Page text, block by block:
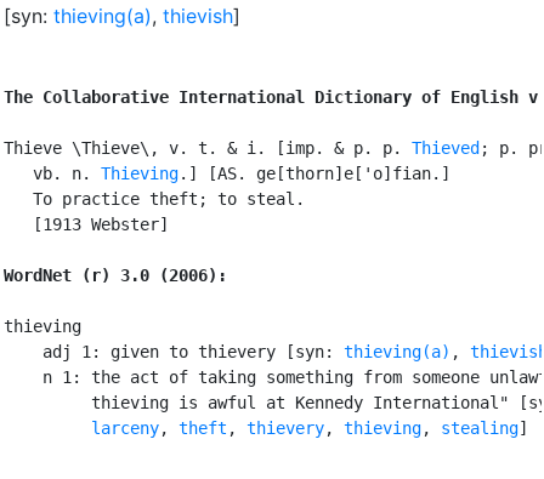
[syn: thieving(a), thievish]
The Collaborative International Dictionary of English
Thieve \Thieve\, v. t. & i. [imp. & p. p. Thieved ; p.
   vb. n.
Thieving.] [AS. ge[thorn]e['o]fian.]
   To practice theft; to steal.
   [1913 Webster]
WordNet (r) 3.0 (2006):
thieving
    adj 1: given to thievery [syn:
thieving(a) ,
n 1: the act of taking something from someone
thieving is awful at Kennedy International"
larceny, theft , thievery, thieving, stealing]